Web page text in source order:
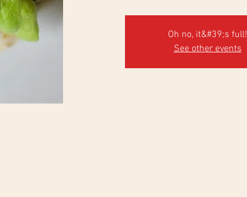
Oh no, it&#39;s full!
See other events